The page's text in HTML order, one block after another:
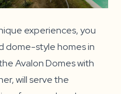
experiences, you
dome-style homes in
Avalon Domes with
will serve the